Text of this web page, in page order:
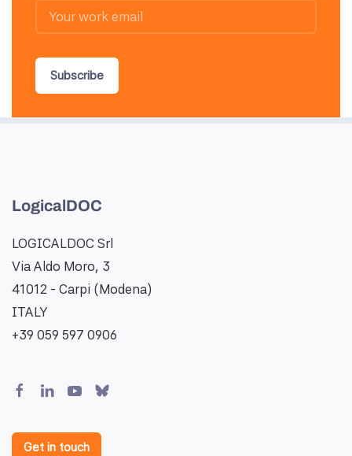
Subscribe
LogicalDOC
LOGICALDOC Srl
Via Aldo Moro, 3
41012 - Carpi (Modena)
ITALY
+39 059 597 0906
Get in touch